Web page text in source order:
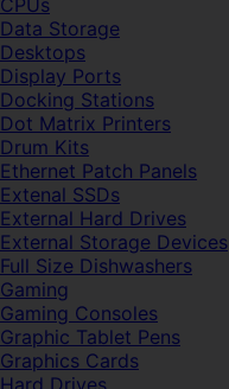
CPUs
Data Storage
Desktops
Display Ports
Docking Stations
Dot Matrix Printers
Drum Kits
Ethernet Patch Panels
Extenal SSDs
External Hard Drives
External Storage Devices
Full Size Dishwashers
Gaming
Gaming Consoles
Graphic Tablet Pens
Graphics Cards
Hard Drives